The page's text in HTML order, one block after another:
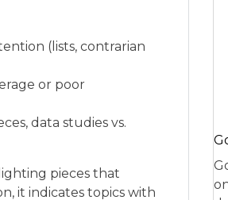
(lists, contrarian
or poor
data studies vs.
pieces that
it indicates topics with